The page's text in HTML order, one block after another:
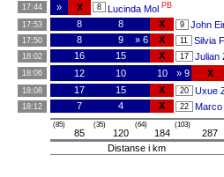
17:44 » X 8 Lucinda Mol PB
17:53 8 8 X 9 John
17:50 8 9 » 6 X 11 Silvia
18:02 16 15 X 17 Julian
18:06 12 10 10 » 9 X
18:08 17 15 X 20 Uxue
18:12 7 4 X 22 Marco
(85)
85
(35)
120
(64)
184
(103)
287
Distanse i km